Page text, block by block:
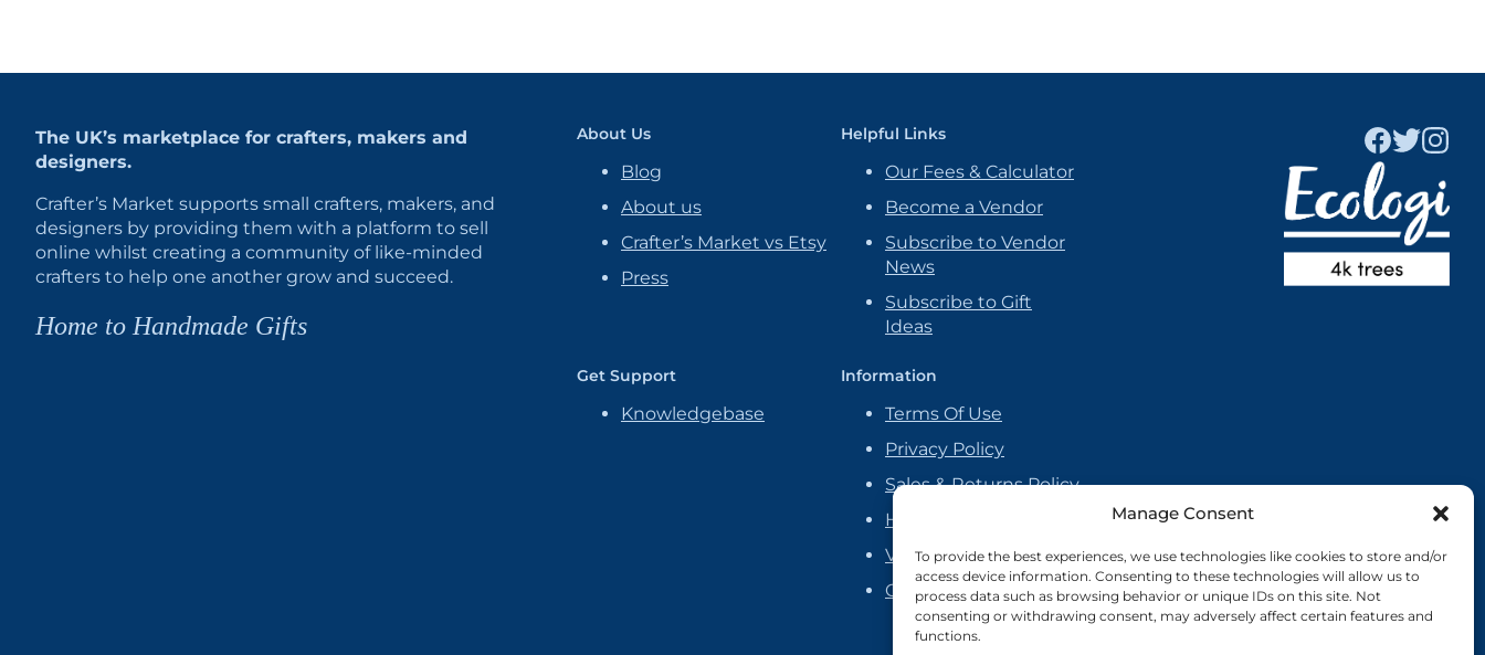
Manage Consent
To provide the best experiences, we use technologies like cookies to store and/or
access device information. Consenting to these technologies will allow us to
process data such as browsing behavior or unique IDs on this site. Not
consenting or withdrawing consent, may adversely affect certain features and
functions.
The UK’s marketplace for crafters, makers and
designers.
Crafter’s Market supports small crafters, makers, and
designers by providing them with a platform to sell
online whilst creating a community of like-minded
crafters to help one another grow and succeed.
Home to Handmade Gifts
About Us
Blog
About us
Crafter’s Market vs Etsy
Press
Helpful Links
Our Fees & Calculator
Become a Vendor
Subscribe to Vendor
News
Subscribe to Gift
Ideas
Get Support
Knowledgebase
Information
Terms Of Use
Privacy Policy
Sales & Returns Policy
Handmade Policy
Vendor Agreement
Cookie Policy